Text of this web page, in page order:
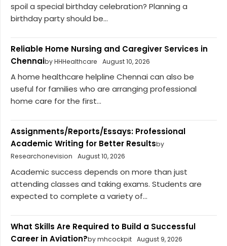
spoil a special birthday celebration? Planning a
birthday party should be...
Reliable Home Nursing and Caregiver Services in
Chennaiby HHHealthcare August 10, 2026
A home healthcare helpline Chennai can also be
useful for families who are arranging professional
home care for the first...
Assignments/Reports/Essays: Professional
Academic Writing for Better Resultsby
Researchonevision
August 10, 2026
Academic success depends on more than just
attending classes and taking exams. Students are
expected to complete a variety of...
What Skills Are Required to Build a Successful
Career in Aviation?by mhcockpit August 9, 2026